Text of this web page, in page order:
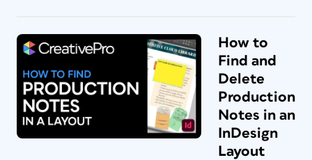
How to
Find and
Delete
Production
Notes in an
InDesign
Layout